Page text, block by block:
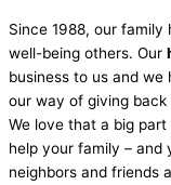
Since 1988, our family
well-being others. Our
business to us and
our way of giving
We love that a big
help your family – and
neighbors and friends